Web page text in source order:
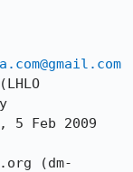
(dm-